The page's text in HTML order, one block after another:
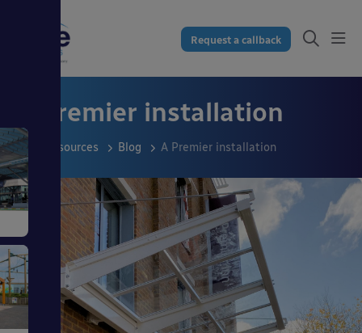
Request a callback
A Premier installation
Resources Blog A Premier installation